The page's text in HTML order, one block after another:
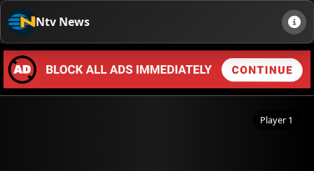
Ntv News
Player 1